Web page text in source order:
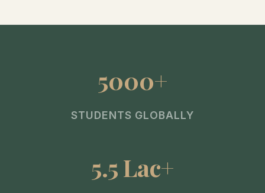
5000+
STUDENTS GLOBALLY
5.5 Lac+